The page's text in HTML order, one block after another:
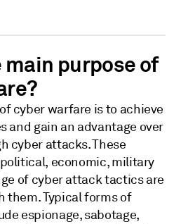
purpose of
cyber warfare is to achieve
and gain an advantage over
cyber attacks. These
economic, military
of cyber attack tactics are
them. Typical forms of
espionage, sabotage,